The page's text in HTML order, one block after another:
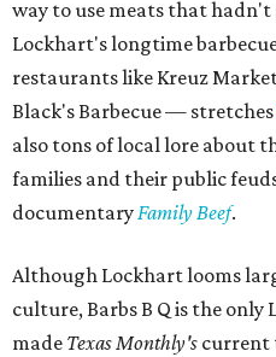
way to use meats that
Lockhart's longtime
restaurants like Kreuz
Black's Barbecue — stretches
also tons of local lore about
families and their public
documentaryFamily Beef.
Although Lockhart looms
culture, Barbs B Q is the
made Texas Monthly's current